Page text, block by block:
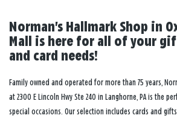
Norman's Hallmark Shop in
Mall is here for all of your
and card needs!
Family owned and operated for more than 75 years,
at 2300 E Lincoln Hwy Ste 240 in Langhorne, PA is the
special occasions. Our selection includes cards and